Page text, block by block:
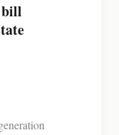
bill